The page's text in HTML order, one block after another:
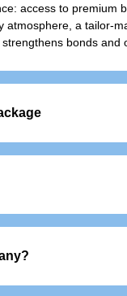
access to
a tailor-
bonds
also appeals to
develop your